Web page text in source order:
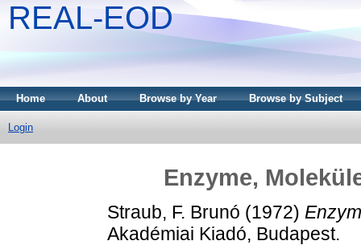
REAL-EOD
Home About Browse by Year Browse by Subject
Login
Enzyme,
Straub, F. Brunó (1972)
Akadémiai Kiadó, Budapest.